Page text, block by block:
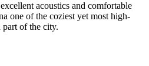
acoustics and comfortable
one of the coziest yet most high-
part of the city.